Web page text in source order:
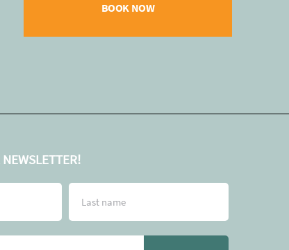
BOOK NOW